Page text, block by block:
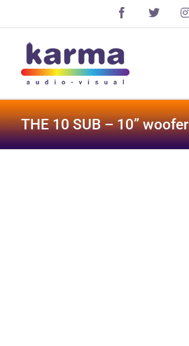
Facebook
X
THE 10 SUB – 10” woofer